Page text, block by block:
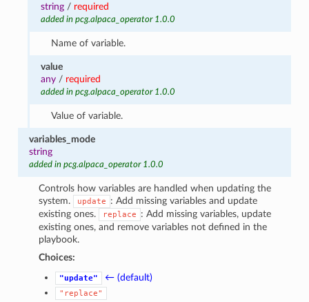
string / required
added in pcg.alpaca_operator 1.0.0
Name of variable.
value
any / required
added in pcg.alpaca_operator 1.0.0
Value of variable.
variables_mode
string
added in pcg.alpaca_operator 1.0.0
Controls how variables are handled when updating the
system.
update
: Add missing variables and update
existing ones.
replace
: Add missing variables, update
existing ones, and remove variables not defined in the
playbook.
Choices:
"update" ← (default)
"replace"